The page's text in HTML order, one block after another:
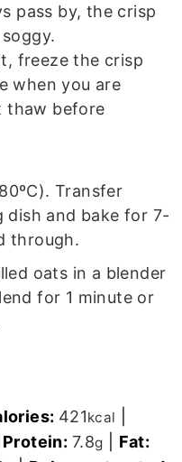
pass by, the crisp
freeze the crisp
when you are
thaw before
Transfer
dish and bake for 7-
through.
oats in a blender
for 1 minute or
421kcal
Protein: 7.8g
Fat: